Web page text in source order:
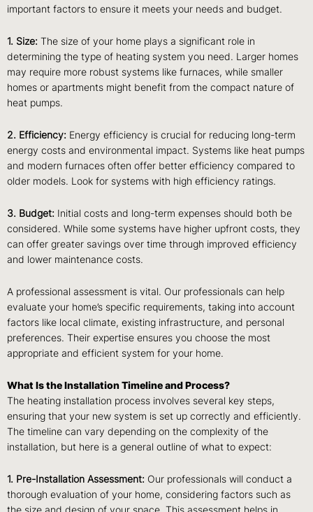
important factors to ensure it meets your needs and budget.
1. Size: The size of your home plays a significant role in
determining the type of heating system you need. Larger homes
may require more robust systems like furnaces, while smaller
homes or apartments might benefit from the compact nature of
heat pumps.
2. Efficiency: Energy efficiency is crucial for reducing long-term
energy costs and environmental impact. Systems like heat pumps
and modern furnaces often offer better efficiency compared to
older models. Look for systems with high efficiency ratings.
3. Budget: Initial costs and long-term expenses should both be
considered. While some systems have higher upfront costs, they
can offer greater savings over time through improved efficiency
and lower maintenance costs.
A professional assessment is vital. Our professionals can help
evaluate your home’s specific requirements, taking into account
factors like local climate, existing infrastructure, and personal
preferences. Their expertise ensures you choose the most
appropriate and efficient system for your home.
What Is the Installation Timeline and Process?
The heating installation process involves several key steps,
ensuring that your new system is set up correctly and efficiently.
The timeline can vary depending on the complexity of the
installation, but here is a general outline of what to expect:
1. Pre-Installation Assessment: Our professionals will conduct a
thorough evaluation of your home, considering factors such as
the size and design of your space. This assessment helps in